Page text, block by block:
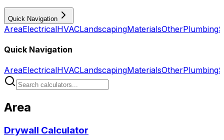
Quick Navigation
AreaElectricalHVACLandscapingMaterialsOtherPlumbing
Quick Navigation
AreaElectricalHVACLandscapingMaterialsOtherPlumbing
Area
Drywall Calculator